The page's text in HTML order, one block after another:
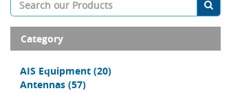
Category
AIS Equipment (20)
Antennas (57)